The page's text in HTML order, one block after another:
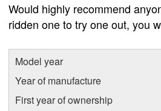
Would highly recommend
ridden one to try one out, you
Model year
Year of manufacture
First year of ownership